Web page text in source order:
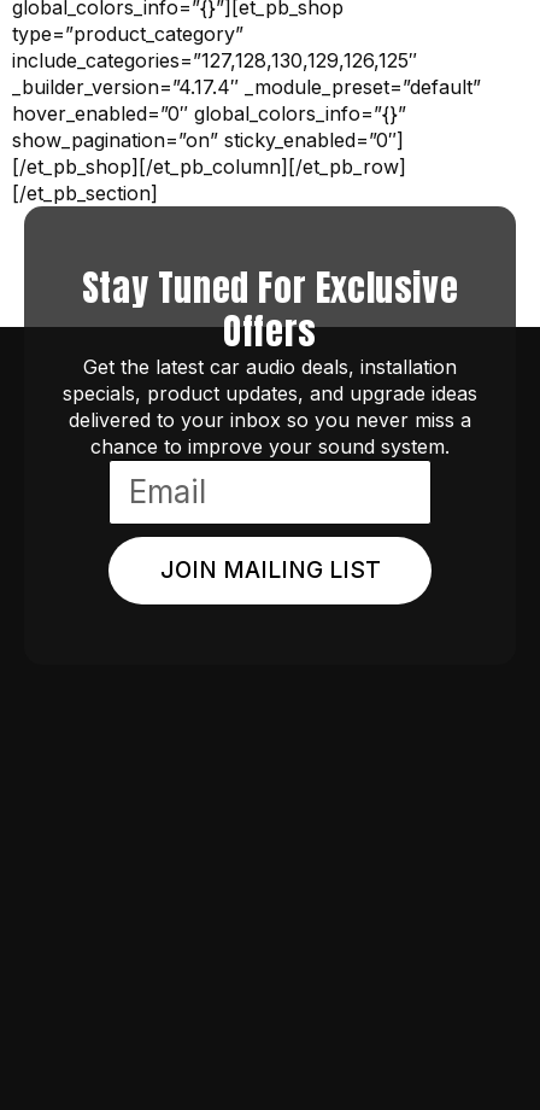
global_colors_info=”{}”][et_pb_shop
type=”product_category”
include_categories=”127,128,130,129,126,125″
_builder_version=”4.17.4″ _module_preset=”default”
hover_enabled=”0″ global_colors_info=”{}”
show_pagination=”on” sticky_enabled=”0″]
[/et_pb_shop][/et_pb_column][/et_pb_row]
[/et_pb_section]
Stay Tuned For Exclusive
Offers
Get the latest car audio deals, installation
specials, product updates, and upgrade ideas
delivered to your inbox so you never miss a
chance to improve your sound system.
JOIN MAILING LIST